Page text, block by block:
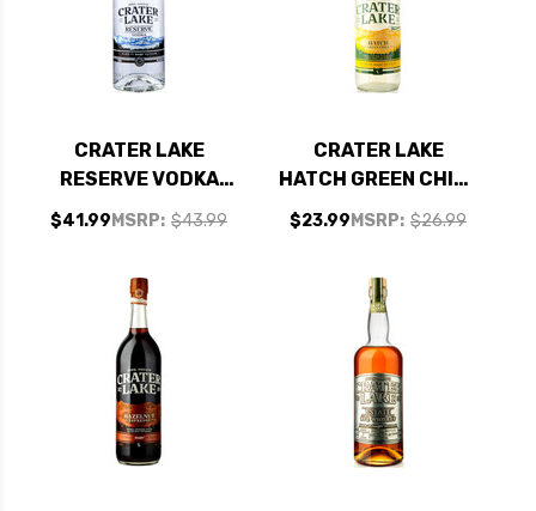
CRATER LAKE
RESERVE VODKA
750ML
MSRP: $43.99
$41.99
CRATER LAKE
HATCH GREEN CHILE
VODKA 750ML
MSRP: $26.99
$23.99